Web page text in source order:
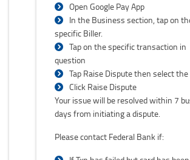
Open Google Pay App
In the Business section, tap on
specific Biller.
Tap on the specific transaction in
question
Tap Raise Dispute then select
Click Raise Dispute
Your issue will be resolved within 7
days from initiating a dispute.
Please contact Federal Bank if: